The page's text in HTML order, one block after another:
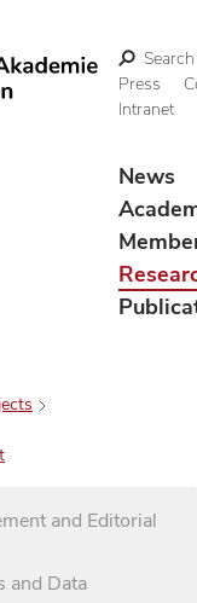
Search
Press
Intranet
News
and Editorial
and Data